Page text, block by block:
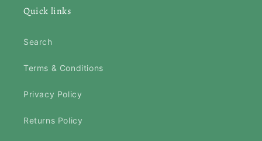
Quick links
Search
Terms & Conditions
Privacy Policy
Returns Policy